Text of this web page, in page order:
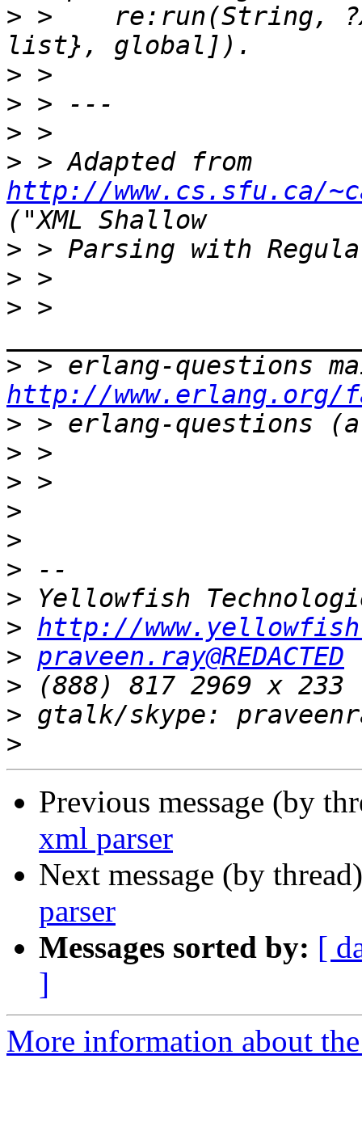
> >    re:run(String,
>
>
>
>
http://www.cs.sfu.ca/
>
>
> >
>
http://www.erlang.org/
>
>
>
>
>
>
>
> http://
> praveen.ray@REDACTED
>
>
>
Previous message (by
xml parser
Next message (by
parser
Messages sorted by: [
]
More information about